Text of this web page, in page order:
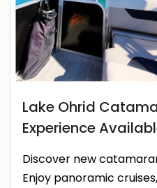
Lake Ohrid
Experience
Discover new
Enjoy panoramic